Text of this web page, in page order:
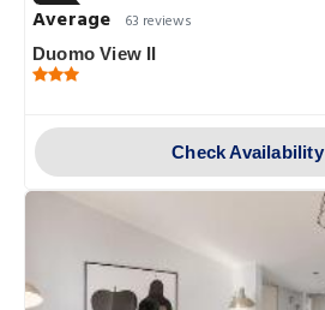
Average
63 reviews
Duomo View II
Check Availability